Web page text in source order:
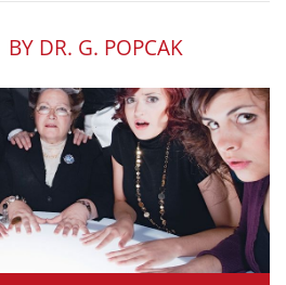
BY DR. G. POPCAK